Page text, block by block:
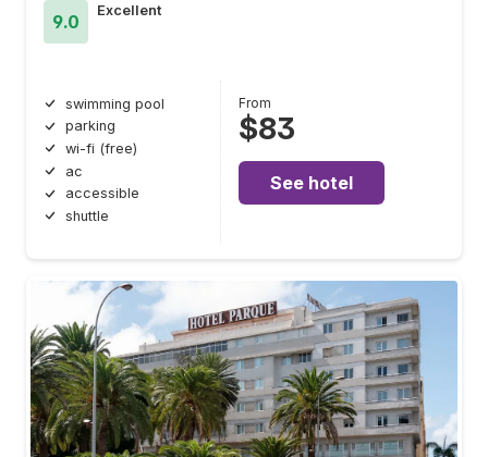
9.0
Excellent
swimming pool
parking
wi-fi (free)
ac
accessible
shuttle
From
$83
See hotel